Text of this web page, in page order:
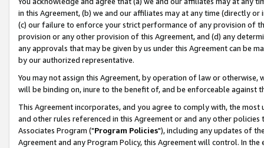
in this Agreement, (b) we and our affiliates may at any time (directly
(c) our failure to enforce your strict performance of any provision of
provision or any other provision of this Agreement, and (d) any
any approvals that may be given by us under this Agreement can be
by our authorized representative.
You may not assign this Agreement, by operation of law or
will be binding on, inure to the benefit of, and be enforceable against
This Agreement incorporates, and you agree to comply with, the
and other rules referenced in this Agreement or and any other
Associates Program ("Program Policies"), including any updates of
Agreement and any Program Policy, this Agreement will control. In